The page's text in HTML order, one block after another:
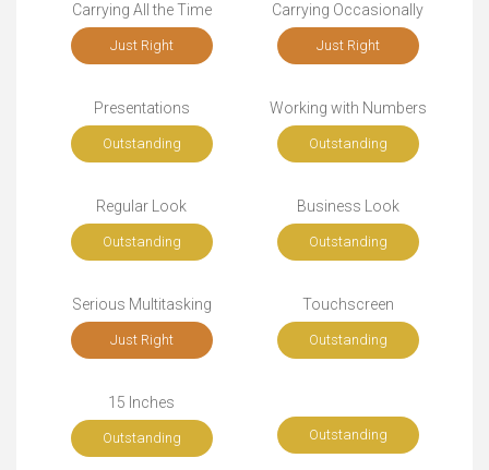
Carrying All the Time
Just Right
Carrying Occasionally
Just Right
Presentations
Outstanding
Working with Numbers
Outstanding
Regular Look
Outstanding
Business Look
Outstanding
Serious Multitasking
Just Right
Touchscreen
Outstanding
15 Inches
Outstanding Outstanding